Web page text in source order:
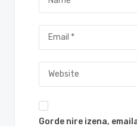
Gorde nire izena,